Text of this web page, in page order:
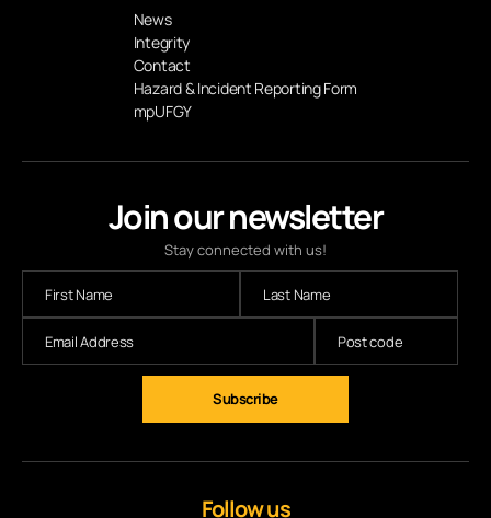
Join our newsletter
Stay connected with us!
News
Integrity
Contact
Hazard & Incident Reporting Form
mpUFGY
Follow us